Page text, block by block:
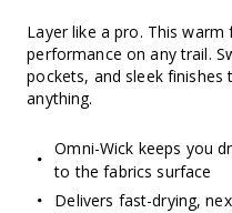
Layer like a pro. This
performance on any trail.
pockets, and sleek
anything.
Omni-Wick keeps you
to the fabrics surface
Delivers fast-drying,